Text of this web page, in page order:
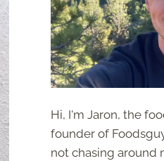
Hi, I'm Jaron, the
founder of
not chasing around